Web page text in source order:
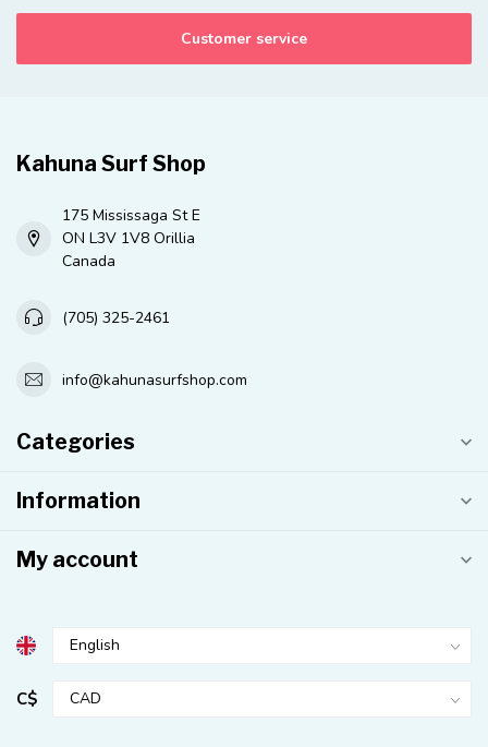
Customer service
Kahuna Surf Shop
175 Mississaga St E
ON L3V 1V8 Orillia
Canada
(705) 325-2461
info@kahunasurfshop.com
Categories
Information
My account
C$